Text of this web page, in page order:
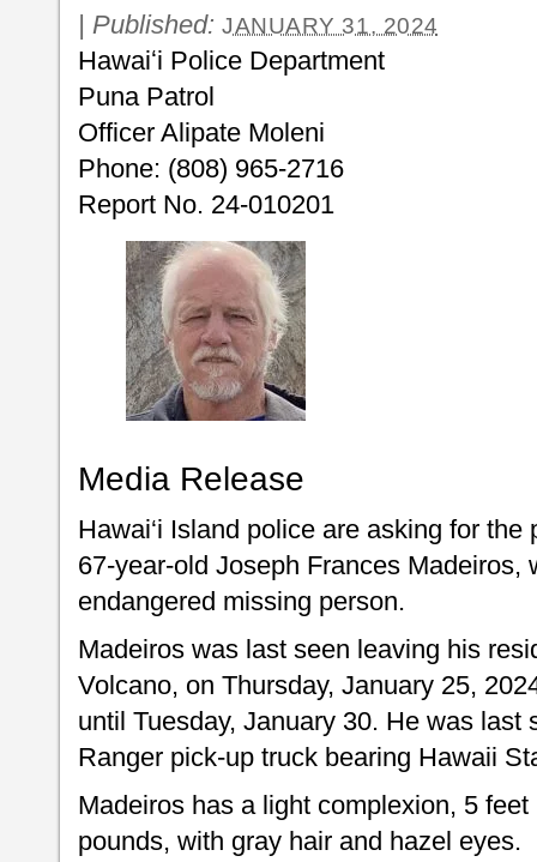
| Published: JANUARY 31, 2024
Hawaiʻi Police Department
Puna Patrol
Officer Alipate Moleni
Phone: (808) 965-2716
Report No. 24-010201
Media Release
Hawai‘i Island police are asking for the
67-year-old Joseph Frances Madeiros,
endangered missing person.
Madeiros was last seen leaving his
Volcano, on Thursday, January 25,
until Tuesday, January 30. He was last
Ranger pick-up truck bearing Hawaii
Madeiros has a light complexion, 5
pounds, with gray hair and hazel eyes.